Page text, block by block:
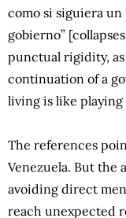
como si siguiera un
gobierno”
punctual rigidity,
continuation of a
living is like playing
The references
Venezuela. But the
avoiding direct
reach unexpected